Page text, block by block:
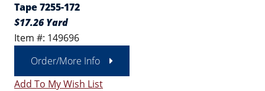
Tape 7255-172
$17.26 Yard
Item #: 149696
Order/More Info
Add To My Wish List